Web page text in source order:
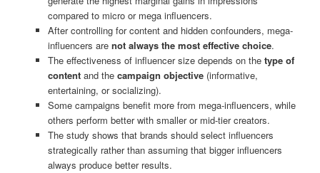
compared to micro or mega influencers.
After controlling for content and hidden confounders, mega-
influencers are not always the most effective choice.
The effectiveness of influencer size depends on the type of
contentand the campaign objective(informative,
entertaining, or socializing).
Some campaigns benefit more from mega-influencers, while
others perform better with smaller or mid-tier creators.
The study shows that brands should select influencers
strategically rather than assuming that bigger influencers
always produce better results.